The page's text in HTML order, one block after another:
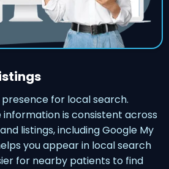
for local search.
is consistent across
listings, including Google My
you appear in local search
for nearby patients to find